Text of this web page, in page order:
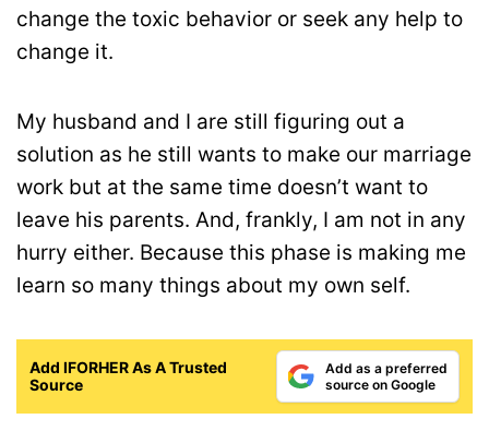
change the toxic behavior or seek any help to
change it.
My husband and I are still figuring out a
solution as he still wants to make our marriage
work but at the same time doesn’t want to
leave his parents. And, frankly, I am not in any
hurry either. Because this phase is making me
learn so many things about my own self.
Add IFORHER As A Trusted
Source
Add as a preferred
source on Google